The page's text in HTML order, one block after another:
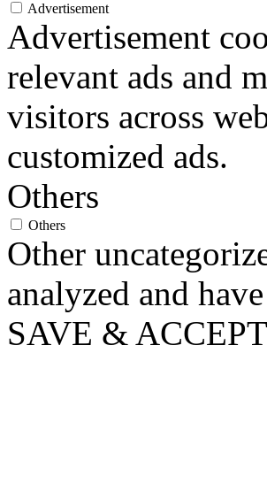
Advertisement
Advertisement
relevant ads and
visitors across
customized ads.
Others
Others
Other
analyzed and
SAVE & ACCEPT